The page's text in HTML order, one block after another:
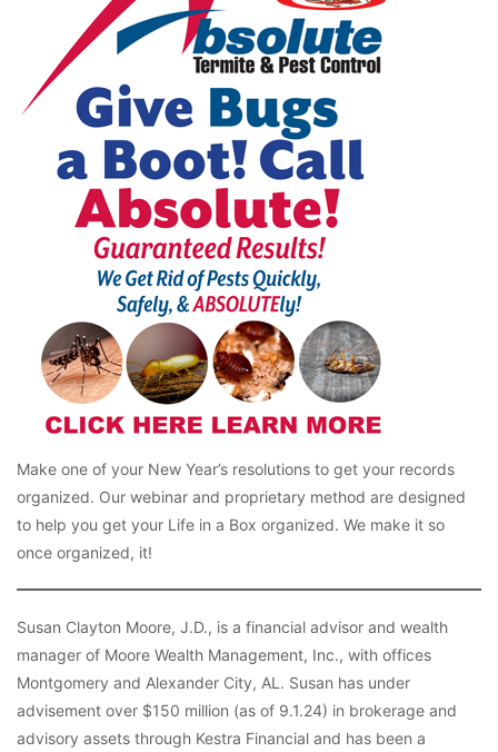
Make one of your New Year’s resolutions to get your records
organized. Our webinar and proprietary method are designed
to help you get your Life in a Box organized. We make it so
once organized, it!
Susan Clayton Moore, J.D., is a financial advisor and wealth
manager of Moore Wealth Management, Inc., with offices
Montgomery and Alexander City, AL. Susan has under
advisement over $150 million (as of 9.1.24) in brokerage and
advisory assets through Kestra Financial and has been a